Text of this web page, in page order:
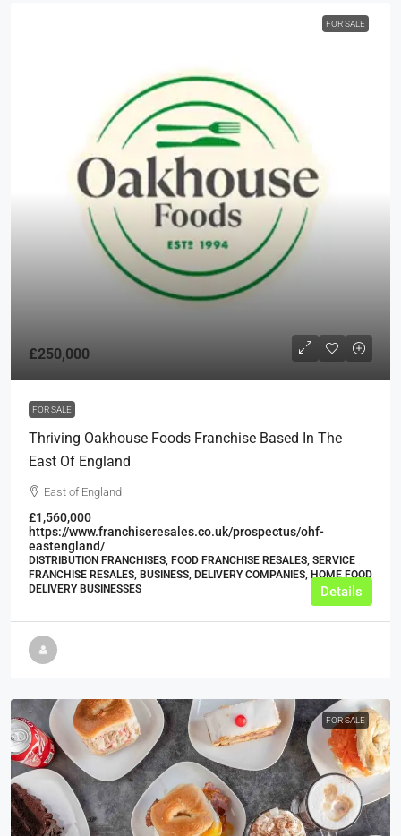
FOR SALE
£250,000
FOR SALE
Thriving Oakhouse Foods Franchise Based In The
East Of England
East of England
£1,560,000
https://www.franchiseresales.co.uk/prospectus/ohf-
eastengland/
DISTRIBUTION FRANCHISES, FOOD FRANCHISE RESALES, SERVICE
FRANCHISE RESALES, BUSINESS, DELIVERY COMPANIES, HOME FOOD
DELIVERY BUSINESSES
Details
FOR SALE